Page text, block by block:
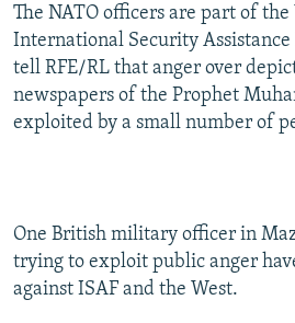
The NATO officers are part of
International Security Assistance
tell RFE/RL that anger over
newspapers of the Prophet
exploited by a small number of
One British military officer in
trying to exploit public anger
against ISAF and the West.